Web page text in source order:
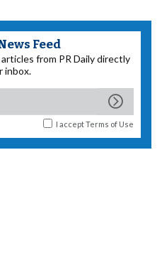
Feed
from PR Daily directly
inbox.
I acceptTerms of Use